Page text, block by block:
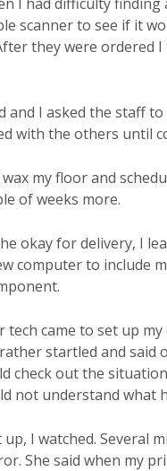
scanner to see if it
they were
and I asked the staff
with the others until
my floor and
of weeks more.
okay for delivery, I
computer to
tech came to set up
startled and
check out the
not understand what
I watched. Several
She said when my